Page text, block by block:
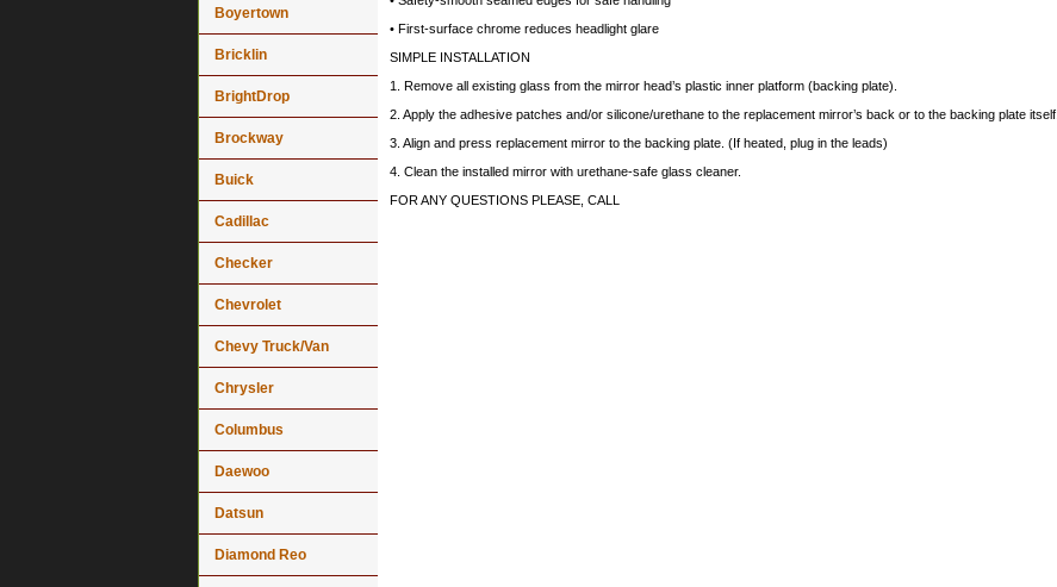
• First-surface chrome reduces headlight glare
SIMPLE INSTALLATION
1. Remove all existing glass from the mirror head’s plastic inner platform (backing plate).
2. Apply the adhesive patches and/or silicone/urethane to the replacement mirror’s back or to the backing plate itself.
3. Align and press replacement mirror to the backing plate. (If heated, plug in the leads)
4. Clean the installed mirror with urethane-safe glass cleaner.
FOR ANY QUESTIONS PLEASE, CALL
Boyertown
Bricklin
BrightDrop
Brockway
Buick
Cadillac
Checker
Chevrolet
Chevy Truck/Van
Chrysler
Columbus
Daewoo
Datsun
Diamond Reo